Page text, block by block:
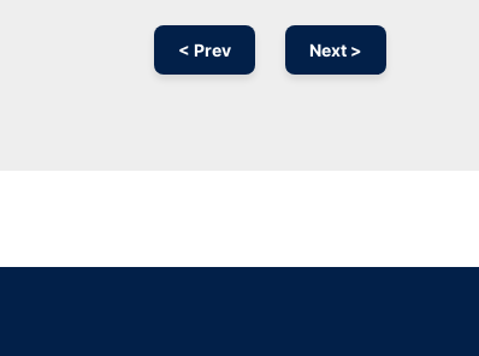
< Prev Next >